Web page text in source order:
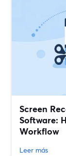
Screen
Software:
Workflow
Leer más